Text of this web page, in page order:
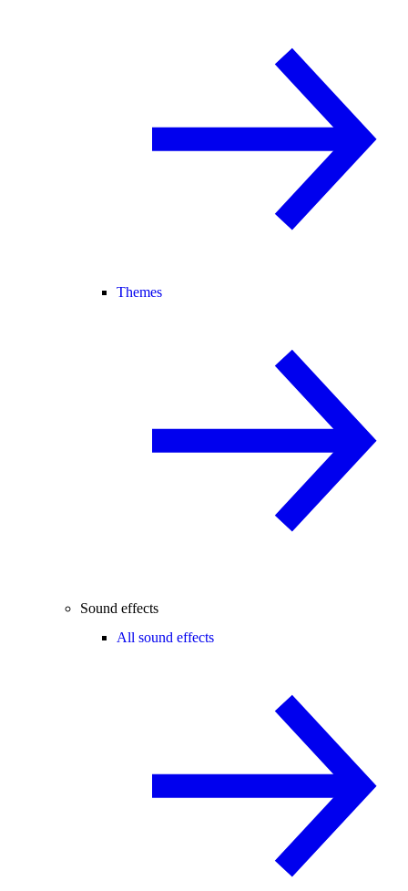
Themes
Sound effects
All sound effects